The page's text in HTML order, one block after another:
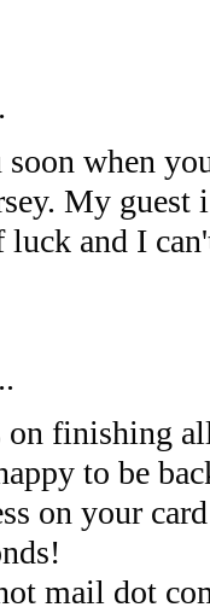
soon when
My guest
luck and I
on finishing
to be
on your
mail dot